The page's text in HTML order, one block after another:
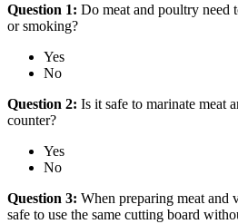
Question 1: Do meat and poultry need
or smoking?
Yes
No
Question 2: Is it safe to marinate meat
counter?
Yes
No
Question 3: When preparing meat and
safe to use the same cutting board